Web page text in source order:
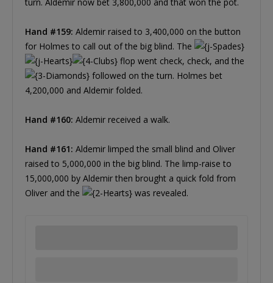
Hand #159: Aldemir raised to 3,400,000 on the button
for Holmes to call out of the big blind. The
flop went check, check, and the
followed on the turn. Holmes bet
4,200,000 and Aldemir folded.
Hand #160: Aldemir received a walk.
Hand #161: Aldemir limped the small blind and Oliver
raised to 5,000,000 in the big blind. The limp-raise to
15,000,000 by Aldemir then brought a quick fold from
Oliver and the
was revealed.